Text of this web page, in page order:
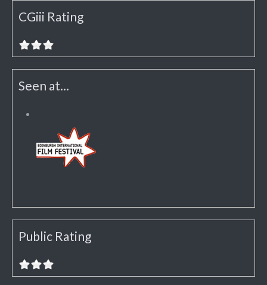
CGiii Rating
Seen at...
Public Rating